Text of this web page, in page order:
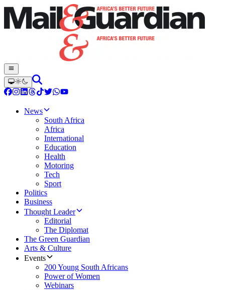
News
South Africa
Africa
International
Education
Health
Motoring
Tech
Sport
Politics
Business
Thought Leader
Editorial
The Diplomat
The Green Guardian
Arts & Culture
Events
200 Young South Africans
Power of Women
Webinars